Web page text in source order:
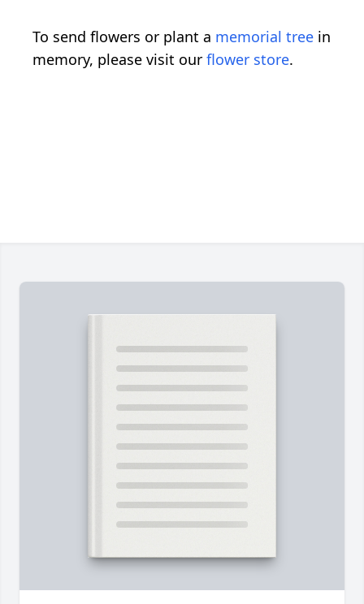
To send flowers or plant a memorial tree in
memory, please visit our flower store.